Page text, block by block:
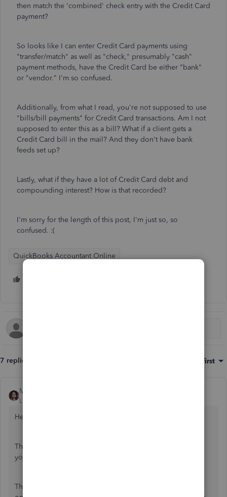
then match the 'combined' check entry with the Credit Card
payment?
So looks like I can enter Credit Card payments using
"transfer/match" as well as "check," presumably "cash"
payment methods, have the Credit Card be either "bank"
or "vendor." I'm so confused.
Additionally, from what I read, you're not supposed to use
"bills/bill payments" for Credit Card transactions. Am I not
supposed to enter this as a bill? What if a client gets a
Credit Card bill in the mail? And they don't have bank
feeds set up?
Lastly, what if they have a lot of Credit Card debt and
compounding interest? How is that recorded?
I'm sorry for the length of this post, I'm just so, so
confused. :(
QuickBooks Accountant Online
7 replies Oldest first
MaryLurleenM
Level 6
Hello there, Ralphthefluffycat,
Thank you for the detailed post. This will help me answer
your questions efficiently as you have broken it down.
There's two transaction involved in credit card transaction,